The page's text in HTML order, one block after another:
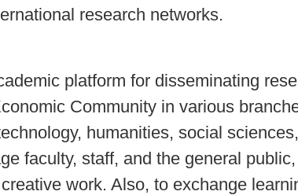
research networks.
platform for disseminating
Community in various
humanities, social
faculty, staff, and the general
work. Also, to exchange